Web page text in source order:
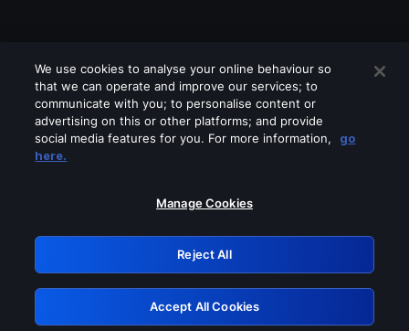
Please turn off any of these services
GRN: 0.50623017.1785991561.29a84e6
Retry
We use cookies to analyse your online behaviour so
that we can operate and improve our services; to
communicate with you; to personalise content or
advertising on this or other platforms; and provide
social media features for you. For more information,
go
here.
Manage Cookies
Reject All
Accept All Cookies